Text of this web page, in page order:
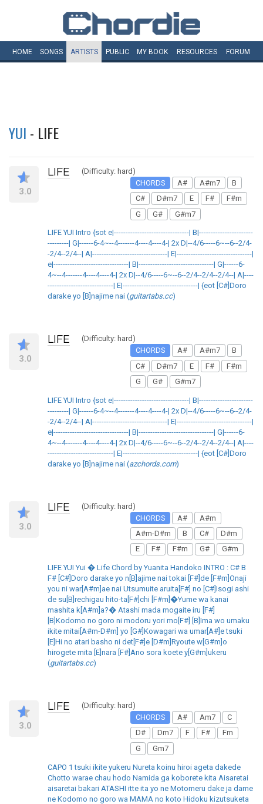
HOME SONGS ARTISTS PUBLIC MY BOOK RESOURCES FORUM
YUI - LIFE
3.0
LIFE
(Difficulty: hard)
CHORDS
A# A#m7
B
C#
D#m7 E F#
F#m
G
G# G#m7
LIFE YUI Intro {sot e|--------------------------------| B|-----------------------
---------| G|------6-4~--4-------4----4----4-| 2x D|--4/6-----6~--6--2/4-
-2/4--2/4--| A|--------------------------------| E|--------------------------------|
e|--------------------------------| B|--------------------------------| G|------6-
4~--4-------4----4----4-| 2x D|--4/6-----6~--6--2/4--2/4--2/4--| A|----
----------------------------| E|--------------------------------| {eot [C#]Doro
darake yo [B]najime nai (guitartabs.cc)
3.0
LIFE
(Difficulty: hard)
CHORDS
A# A#m7
B
C#
D#m7 E F#
F#m
G
G# G#m7
LIFE YUI Intro {sot e|--------------------------------| B|-----------------------
---------| G|------6-4~--4-------4----4----4-| 2x D|--4/6-----6~--6--2/4-
-2/4--2/4--| A|--------------------------------| E|--------------------------------|
e|--------------------------------| B|--------------------------------| G|------6-
4~--4-------4----4----4-| 2x D|--4/6-----6~--6--2/4--2/4--2/4--| A|----
----------------------------| E|--------------------------------| {eot [C#]Doro
darake yo [B]najime nai (azchords.com)
3.0
LIFE
(Difficulty: hard)
CHORDS
A#
A#m
A#m-D#m
B C#
D#m
E
F# F#m G# G#m
LIFE YUI Yui � Life Chord by Yuanita Handoko INTRO : C# B
F# [C#]Doro darake yo n[B]ajime nai tokai [F#]de [F#m]Onaji
you ni war[A#m]ae nai Utsumuite aruita[F#] no [C#]Isogi ashi
de su[B]rechigau hito-ta[F#]chi [F#m]�Yume wa kanai
mashita k[A#m]a?� Atashi mada mogaite iru [F#]
[B]Kodomo no goro ni modoru yori mo[F#] [B]Ima wo umaku
ikite mitai[A#m-D#m] yo [G#]Kowagari wa umar[A#]e tsuki
[E]Hi no atari basho ni det[F#]e [D#m]Ryoute w[G#m]o
hirogete mita [E]nara [F#]Ano sora koete y[G#m]ukeru
(guitartabs.cc)
3.0
LIFE
(Difficulty: hard)
CHORDS
A# Am7
C
D#
Dm7 F F#
Fm
G
Gm7
CAPO 1 tsuki ikite yukeru Nureta koinu hiroi ageta dakede
Chotto warae chau hodo Namida ga koborete kita Aisaretai
aisaretai bakari ATASHI itte ita yo ne Motomeru dake ja dame
ne Kodomo no goro wa MAMA no koto Hidoku kizutsuketa